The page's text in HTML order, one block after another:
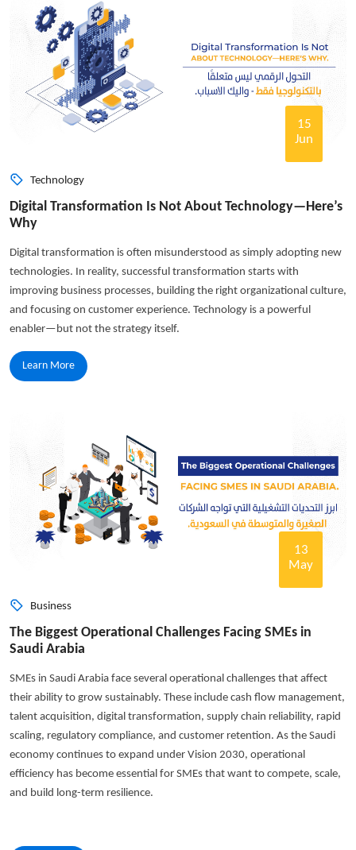
15
Jun
Technology
Digital Transformation Is Not About Technology—Here’s
Why
Digital transformation is often misunderstood as simply adopting new
technologies. In reality, successful transformation starts with
improving business processes, building the right organizational culture,
and focusing on customer experience. Technology is a powerful
enabler—but not the strategy itself.
Learn More
13
May
Business
The Biggest Operational Challenges Facing SMEs in
Saudi Arabia
SMEs in Saudi Arabia face several operational challenges that affect
their ability to grow sustainably. These include cash flow management,
talent acquisition, digital transformation, supply chain reliability, rapid
scaling, regulatory compliance, and customer retention. As the Saudi
economy continues to expand under Vision 2030, operational
efficiency has become essential for SMEs that want to compete, scale,
and build long-term resilience.